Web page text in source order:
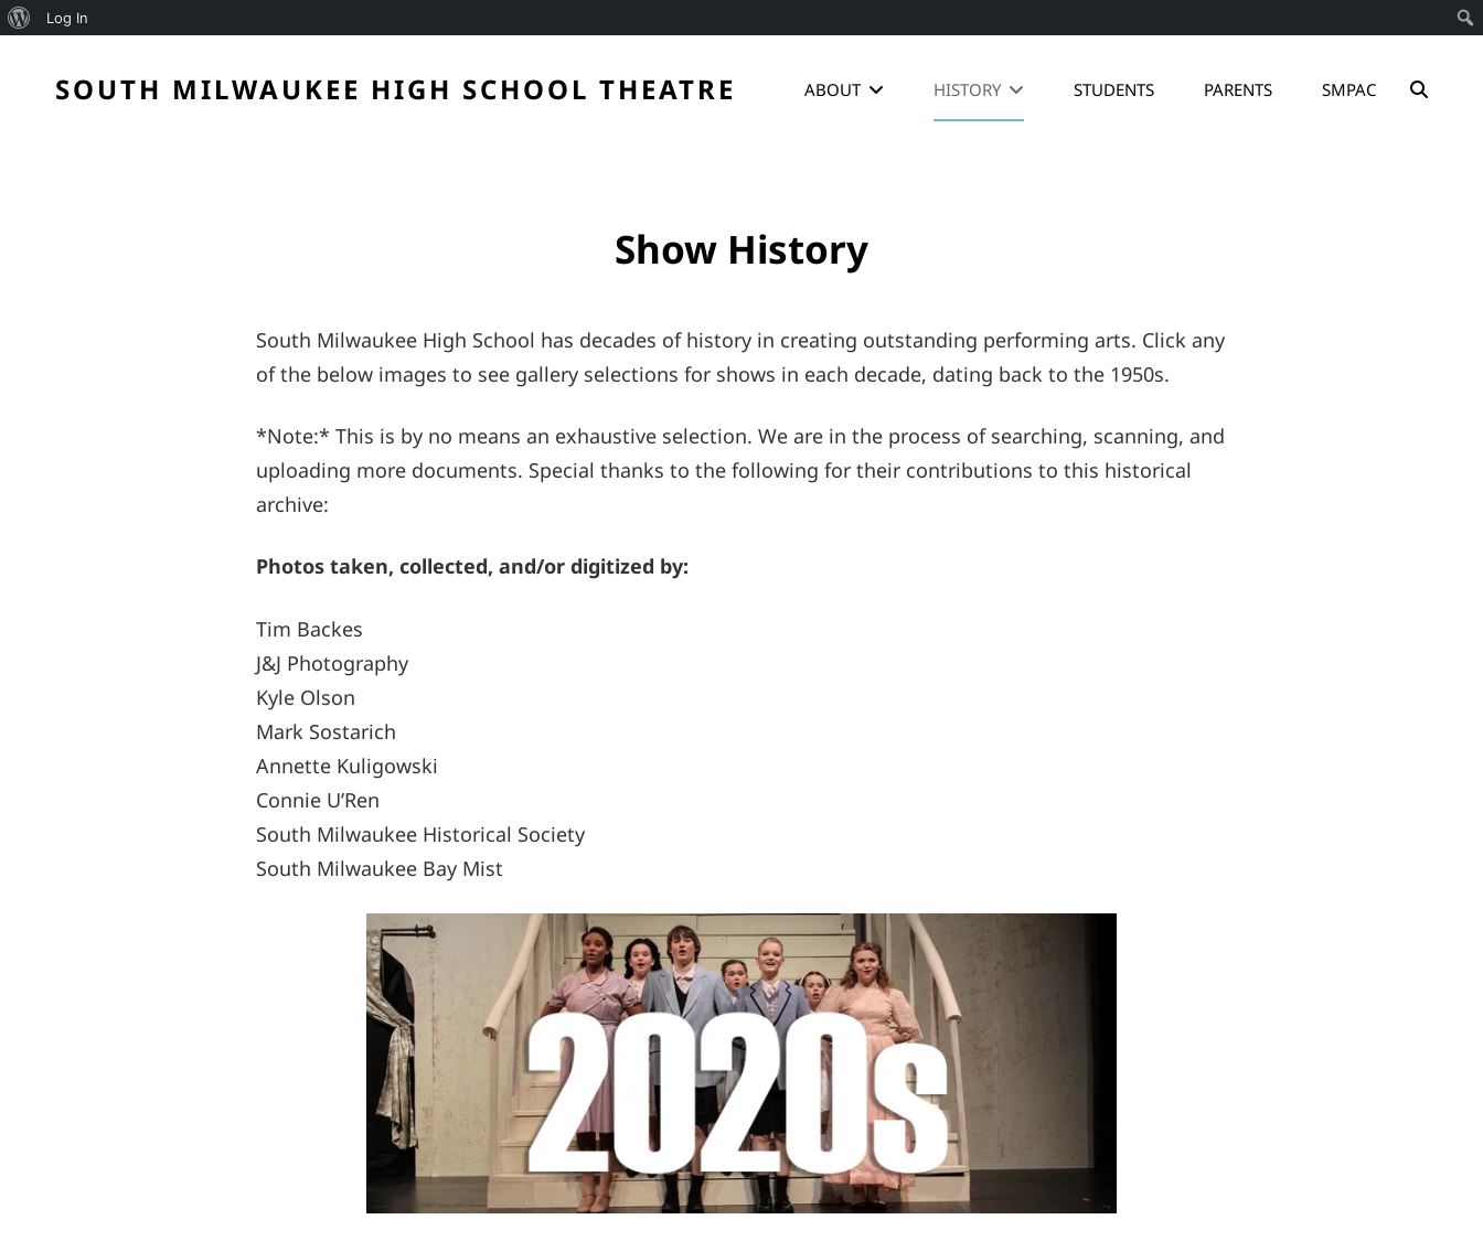
About
Log In
SOUTH MILWAUKEE HIGH SCHOOL THEATRE ABOUT HISTORY STUDENTS PARENTS SMPAC
Show History
South Milwaukee High School has decades of history in creating outstanding performing arts. Click any
of the below images to see gallery selections for shows in each decade, dating back to the 1950s.
*Note:* This is by no means an exhaustive selection. We are in the process of searching, scanning, and
uploading more documents. Special thanks to the following for their contributions to this historical
archive:
Photos taken, collected, and/or digitized by:
Tim Backes
J&J Photography
Kyle Olson
Mark Sostarich
Annette Kuligowski
Connie U’Ren
South Milwaukee Historical Society
South Milwaukee Bay Mist